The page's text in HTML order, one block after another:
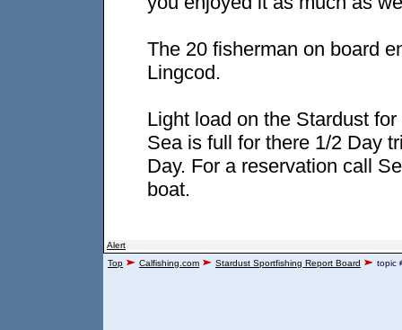
The 20 fisherman on board
Lingcod.
Light load on the Stardust
Sea is full for there 1/2 Day
Day. For a reservation call
boat.
Alert
Top
Calfishing.com Stardust Sportfishing Report Board topic